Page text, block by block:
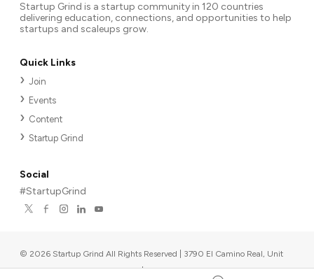
Startup Grind is a startup community in 120 countries
delivering education, connections, and opportunities to help
startups and scaleups grow.
Quick Links
Join
Events
Content
Startup Grind
Social
#StartupGrind
© 2026 Startup Grind All Rights Reserved | 3790 El Camino Real, Unit
567, Palo Alto, CA 94306, USA |Upcoming events